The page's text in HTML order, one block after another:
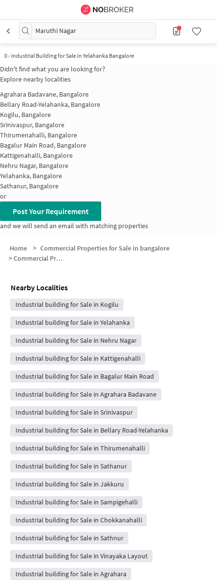
Maruthi Nagar
0- Industrial Building for Sale in Yelahanka Bangalore
Didn't find what you are looking for?
Explore nearby localities
Agrahara Badavane, Bangalore
Bellary Road-Yelahanka, Bangalore
Kogilu, Bangalore
Srinivaspur, Bangalore
Thirumenahalli, Bangalore
Bagalur Main Road, Bangalore
Kattigenahalli, Bangalore
Nehru Nagar, Bangalore
Yelahanka, Bangalore
Sathanur, Bangalore
or
Post Your Requirement
and we will send an email with matching properties
Home > Commercial Properties for Sale in bangalore
>Commercial Properties for Sale in Maruthi Nagar
Nearby Localities
Industrial building for Sale in Kogilu
Industrial building for Sale in Yelahanka
Industrial building for Sale in Nehru Nagar
Industrial building for Sale in Kattigenahalli
Industrial building for Sale in Bagalur Main Road
Industrial building for Sale in Agrahara Badavane
Industrial building for Sale in Srinivaspur
Industrial building for Sale in Bellary Road-Yelahanka
Industrial building for Sale in Thirumenahalli
Industrial building for Sale in Sathanur
Industrial building for Sale in Jakkuru
Industrial building for Sale in Sampigehalli
Industrial building for Sale in Chokkanahalli
Industrial building for Sale in Sathnur
Industrial building for Sale in Vinayaka Layout
Industrial building for Sale in Agrahara